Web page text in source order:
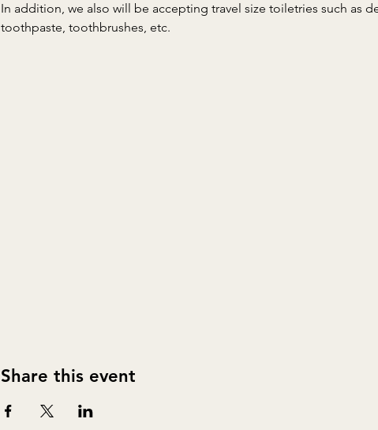
In addition, we also will be accepting travel size toiletries such as
toothpaste, toothbrushes, etc.
Share this event